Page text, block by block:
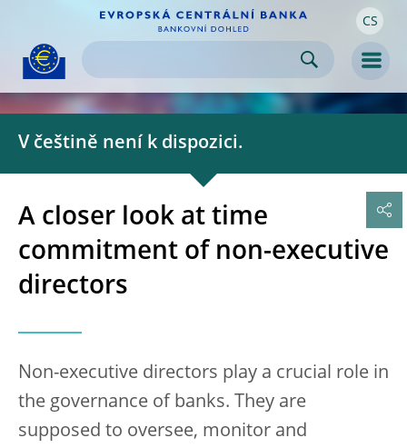
Skip to
content CS
V češtině není k dispozici.
A closer look at time
commitment of non-executive
directors
Non-executive directors play a crucial role in
the governance of banks. They are
supposed to oversee, monitor and